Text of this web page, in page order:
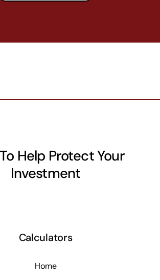
Help Protect Your
Investment
Calculators
Home